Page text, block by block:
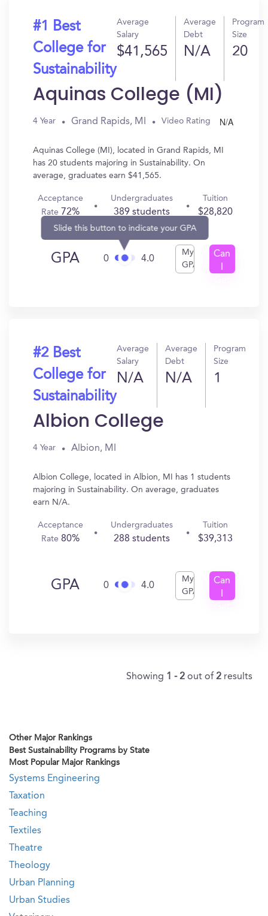
#1 Best
College for
Sustainability
Average
Salary
$41,565
Average
Debt
N/A
Program
Size
20
Aquinas College (MI)
4 Year Grand Rapids, MI Video Rating N/A
Aquinas College (MI), located in Grand Rapids, MI
has 20 students majoring in Sustainability. On
average, graduates earn $41,565.
Acceptance
Rate 72%
Undergraduates
389 students
Tuition
$28,820
GPA 0
Slide this button to indicate your GPA
4.0
My
GPA
Can
#2 Best
College for
Sustainability
Average
Salary
N/A
Average
Debt
N/A
Program
Size
1
Albion College
4 Year Albion, MI
Albion College, located in Albion, MI has 1 students
majoring in Sustainability. On average, graduates
earn N/A.
Acceptance
Rate 80%
Undergraduates
288 students
Tuition
$39,313
GPA 0 4.0
My
GPA
Can
Showing 1 - 2 out of 2 results
Other Major Rankings
Best Sustainability Programs by State
Most Popular Major Rankings
Systems Engineering
Taxation
Teaching
Textiles
Theatre
Theology
Urban Planning
Urban Studies